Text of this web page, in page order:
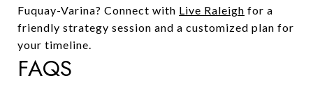
Fuquay-Varina? Connect with Live Raleigh for a
friendly strategy session and a customized plan for
your timeline.
FAQS